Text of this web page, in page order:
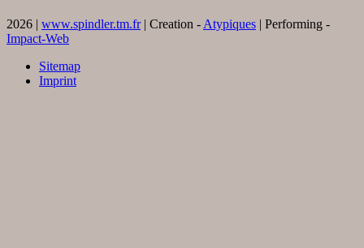
2026 | www.spindler.tm.fr| Creation - Atypiques | Performing -
Impact-Web
Sitemap
Imprint